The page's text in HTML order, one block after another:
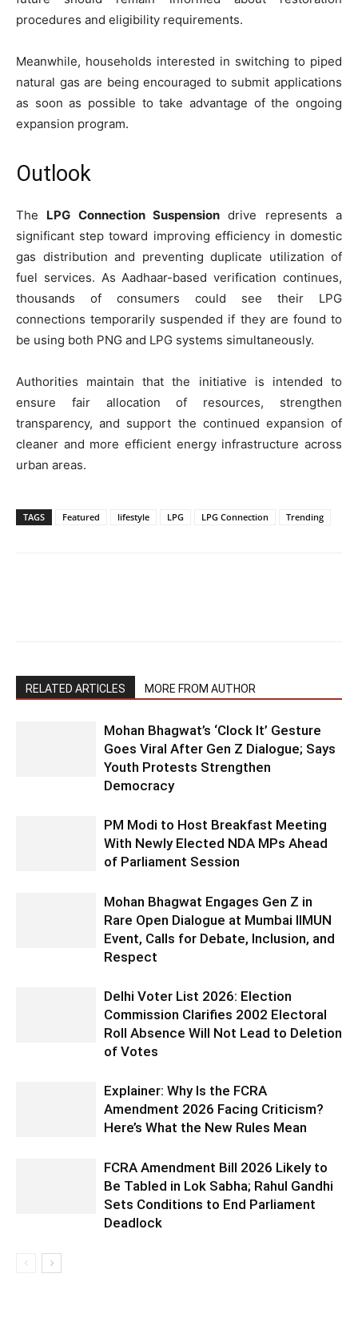
procedures and eligibility requirements.
Meanwhile, households interested in switching to piped
natural gas are being encouraged to submit applications
as soon as possible to take advantage of the ongoing
expansion program.
Outlook
The LPG Connection Suspension drive represents a
significant step toward improving efficiency in domestic
gas distribution and preventing duplicate utilization of
fuel services. As Aadhaar-based verification continues,
thousands of consumers could see their LPG
connections temporarily suspended if they are found to
be using both PNG and LPG systems simultaneously.
Authorities maintain that the initiative is intended to
ensure fair allocation of resources, strengthen
transparency, and support the continued expansion of
cleaner and more efficient energy infrastructure across
urban areas.
TAGS Featured lifestyle LPG LPG Connection Trending
RELATED ARTICLES MORE FROM AUTHOR
Mohan Bhagwat’s ‘Clock It’ Gesture
Goes Viral After Gen Z Dialogue; Says
Youth Protests Strengthen
Democracy
PM Modi to Host Breakfast Meeting
With Newly Elected NDA MPs Ahead
of Parliament Session
Mohan Bhagwat Engages Gen Z in
Rare Open Dialogue at Mumbai IIMUN
Event, Calls for Debate, Inclusion, and
Respect
Delhi Voter List 2026: Election
Commission Clarifies 2002 Electoral
Roll Absence Will Not Lead to Deletion
of Votes
Explainer: Why Is the FCRA
Amendment 2026 Facing Criticism?
Here’s What the New Rules Mean
FCRA Amendment Bill 2026 Likely to
Be Tabled in Lok Sabha; Rahul Gandhi
Sets Conditions to End Parliament
Deadlock